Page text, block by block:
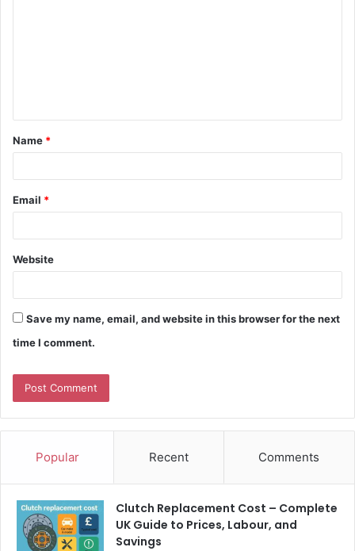
t
*
Name *
Email *
Website
Save my name, email, and website in this browser for the next
time I comment.
Popular Recent Comments
Clutch Replacement Cost – Complete
UK Guide to Prices, Labour, and
Savings